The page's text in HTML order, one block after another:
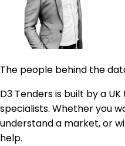
The people behind the
D3 Tenders is built by a
specialists. Whether you
understand a market, or
help.